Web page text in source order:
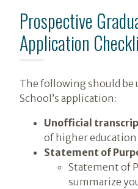
Prospective
Application
The following should be
School’s application:
Unofficial
of higher education
Statement of
Statement of
summarize